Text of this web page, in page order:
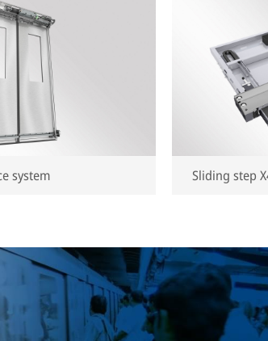
system Sliding step